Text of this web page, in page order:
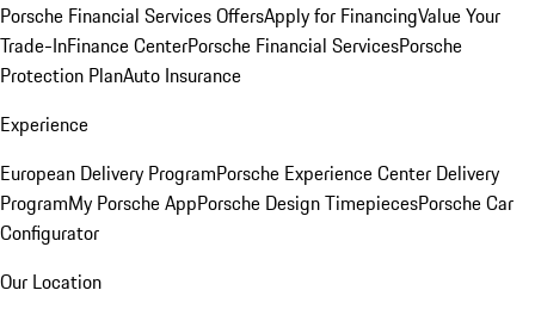
Porsche Financial Services OffersApply for FinancingValue Your
Trade-InFinance CenterPorsche Financial ServicesPorsche
Protection PlanAuto Insurance
Experience
European Delivery ProgramPorsche Experience Center Delivery
ProgramMy Porsche AppPorsche Design TimepiecesPorsche Car
Configurator
Our Location